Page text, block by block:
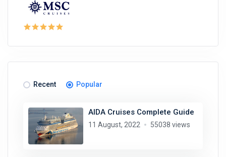
Recent Popular
AIDA Cruises Complete Guide
11 August, 2022 55038 views